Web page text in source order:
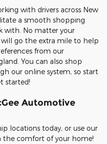
with drivers across New
a smooth shopping
with. No matter your
will go the extra mile to help
from our
You can also shop
our online system, so start
started!
Automotive
locations today, or use our
comfort of your home!